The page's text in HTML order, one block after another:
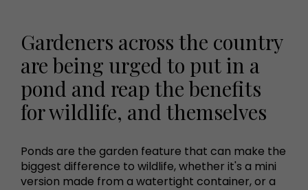
Gardeners across the country
are being urged to put in a
pond and reap the benefits
for wildlife, and themselves
Ponds are the garden feature that can make the
biggest difference to wildlife, whether it's a mini
version made from a watertight container, or a